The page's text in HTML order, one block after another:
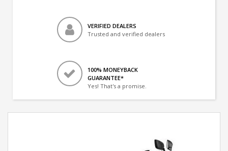
VERIFIED DEALERS
Trusted and verified dealers
100% MONEYBACK
GUARANTEE*
Yes! That's a promise.